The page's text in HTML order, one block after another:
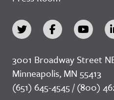
3001 Broadway Street
Minneapolis, MN 55413
(651) 645-4545 / (800)